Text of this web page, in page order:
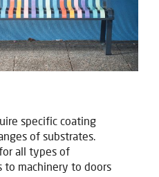
specific coating
of substrates.
all types of
to machinery to doors